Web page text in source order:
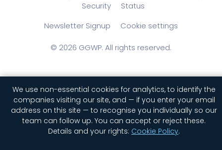
Security
Status
Newsletter Signup
Cookie settings
© 2026 GGWP. All rights reserved.
English 简体中文(Chinese (Simplified))
We use non-essential cookies for analytics, to identify the
companies visiting our site, and — if you enter your email
address on this site — to recognise you individually so our
team can follow up. You can accept or reject these.
Details and your rights: Cookie Policy.